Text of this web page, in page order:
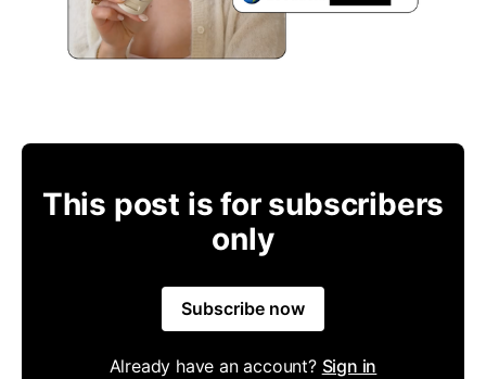
This post is for subscribers
only
Subscribe now
Already have an account? Sign in